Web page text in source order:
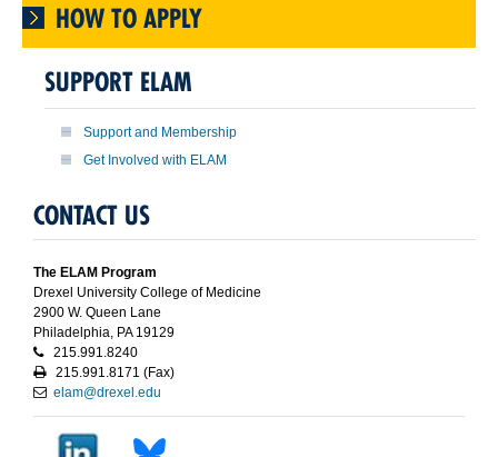
HOW TO APPLY
SUPPORT ELAM
Support and Membership
Get Involved with ELAM
CONTACT US
The ELAM Program
Drexel University College of Medicine
2900 W. Queen Lane
Philadelphia, PA 19129
215.991.8240
215.991.8171 (Fax)
elam@drexel.edu